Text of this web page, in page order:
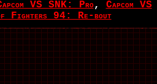
VS SNK: Pro, Capcom VS
Fighters 94: Re-bout